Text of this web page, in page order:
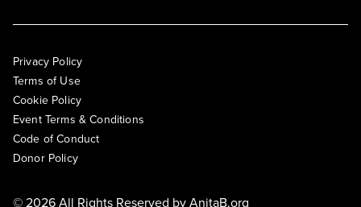
Privacy Policy
Terms of Use
Cookie Policy
Event Terms & Conditions
Code of Conduct
Donor Policy
© 2026 All Rights Reserved byAnitaB.org